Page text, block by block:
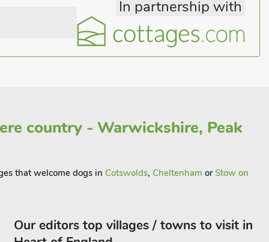
In partnership with
country - Warwickshire, Peak
that welcome dogs in Cotswolds, Cheltenham orStow on
Our editors top villages / towns to visit in